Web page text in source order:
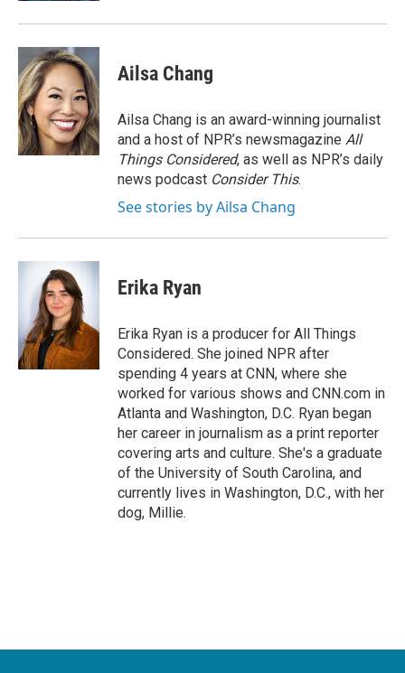
Ailsa Chang
Ailsa Chang is an award-winning journalist
and a host of NPR’s newsmagazine All
Things Considered, as well as NPR’s daily
news podcast Consider This.
See stories by Ailsa Chang
Erika Ryan
Erika Ryan is a producer for All Things
Considered. She joined NPR after
spending 4 years at CNN, where she
worked for various shows and CNN.com in
Atlanta and Washington, D.C. Ryan began
her career in journalism as a print reporter
covering arts and culture. She's a graduate
of the University of South Carolina, and
currently lives in Washington, D.C., with her
dog, Millie.